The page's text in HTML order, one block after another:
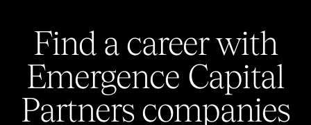
Find a career with
Emergence Capital
Partners companies